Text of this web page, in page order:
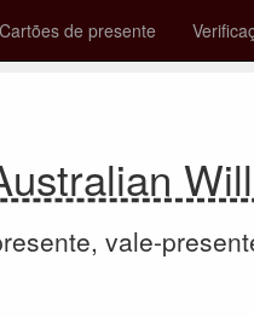
Cartões de presente
vale-